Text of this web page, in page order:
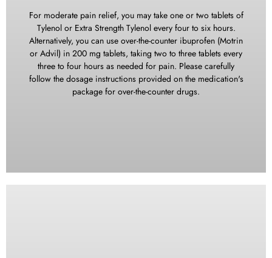
who find it challenging to consume regular blended meals. It
is crucial to ensure an adequate intake of calories and
protein during your recovery period to support the healing
process. Following the surgery, you will be encouraged to
have smaller, more frequent meals (approximately six times
per day) to meet your nutritional needs. Do not use straws
when drinking from a glass. The sucking motion can cause
For moderate pain relief, you may take one or two tablets of
Tylenol or Extra Strength Tylenol every four to six hours.
Alternatively, you can use over-the-counter ibuprofen (Motrin
or Advil) in 200 mg tablets, taking two to three tablets every
three to four hours as needed for pain. Please carefully
follow the dosage instructions provided on the medication's
package for over-the-counter drugs.